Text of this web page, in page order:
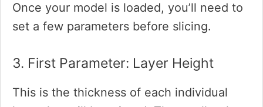
Once your model is loaded, you’ll need to
set a few parameters before slicing.
3. First Parameter: Layer Height
This is the thickness of each individual